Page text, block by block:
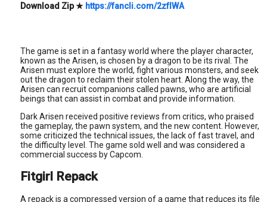
Download Zip★ https://fancli.com/2zfIWA
The game is set in a fantasy world where the player character,
known as the Arisen, is chosen by a dragon to be its rival. The
Arisen must explore the world, fight various monsters, and seek
out the dragon to reclaim their stolen heart. Along the way, the
Arisen can recruit companions called pawns, who are artificial
beings that can assist in combat and provide information.
Dark Arisen received positive reviews from critics, who praised
the gameplay, the pawn system, and the new content. However,
some criticized the technical issues, the lack of fast travel, and
the difficulty level. The game sold well and was considered a
commercial success by Capcom.
Fitgirl Repack
A repack is a compressed version of a game that reduces its file